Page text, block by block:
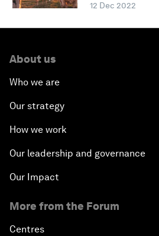
12 Dec 2022
About us
Who we are
Our strategy
How we work
Our leadership and governance
Our Impact
More from the Forum
Centres